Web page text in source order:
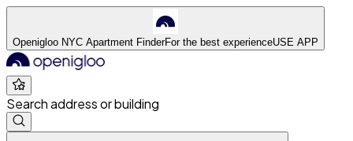
Openigloo NYC Apartment FinderFor the best experienceUSE APP
Search address or building